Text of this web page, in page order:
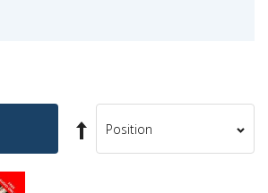
Set
Descending
Sort